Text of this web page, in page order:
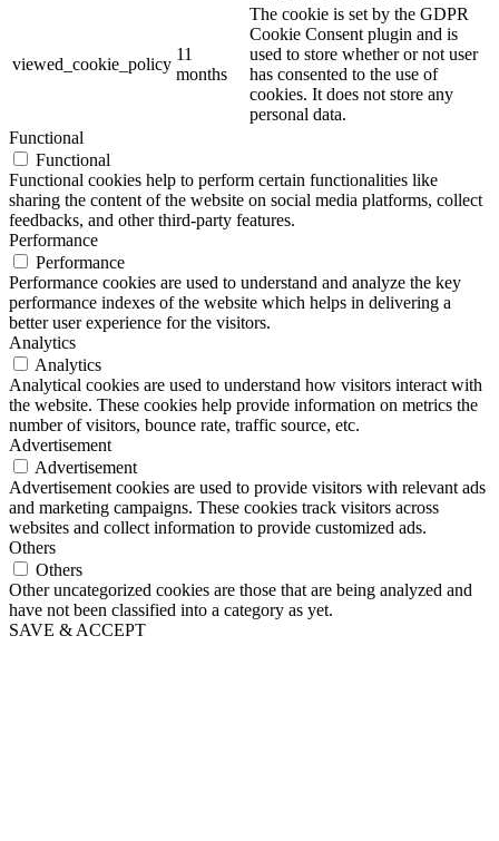
viewed_cookie_policy
11
months
The cookie is set by the GDPR
Cookie Consent plugin and is
used to store whether or not user
has consented to the use of
cookies. It does not store any
personal data.
Functional
Functional
Functional cookies help to perform certain functionalities like
sharing the content of the website on social media platforms, collect
feedbacks, and other third-party features.
Performance
Performance
Performance cookies are used to understand and analyze the key
performance indexes of the website which helps in delivering a
better user experience for the visitors.
Analytics
Analytics
Analytical cookies are used to understand how visitors interact with
the website. These cookies help provide information on metrics the
number of visitors, bounce rate, traffic source, etc.
Advertisement
Advertisement
Advertisement cookies are used to provide visitors with relevant ads
and marketing campaigns. These cookies track visitors across
websites and collect information to provide customized ads.
Others
Others
Other uncategorized cookies are those that are being analyzed and
have not been classified into a category as yet.
SAVE & ACCEPT